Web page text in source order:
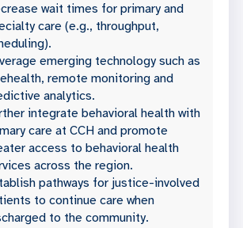
wait times for primary and
care (e.g., throughput,
emerging technology such as
remote monitoring and
analytics.
integrate behavioral health with
care at CCH and promote
access to behavioral health
across the region.
pathways for justice-involved
to continue care when
to the community.